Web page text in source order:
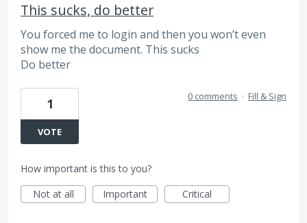
This sucks, do better
You forced me to login and then you won’t even
show me the document. This sucks
Do better
1
VOTE
0 comments · Fill & Sign
How important is this to you?
Not at all
Important Critical